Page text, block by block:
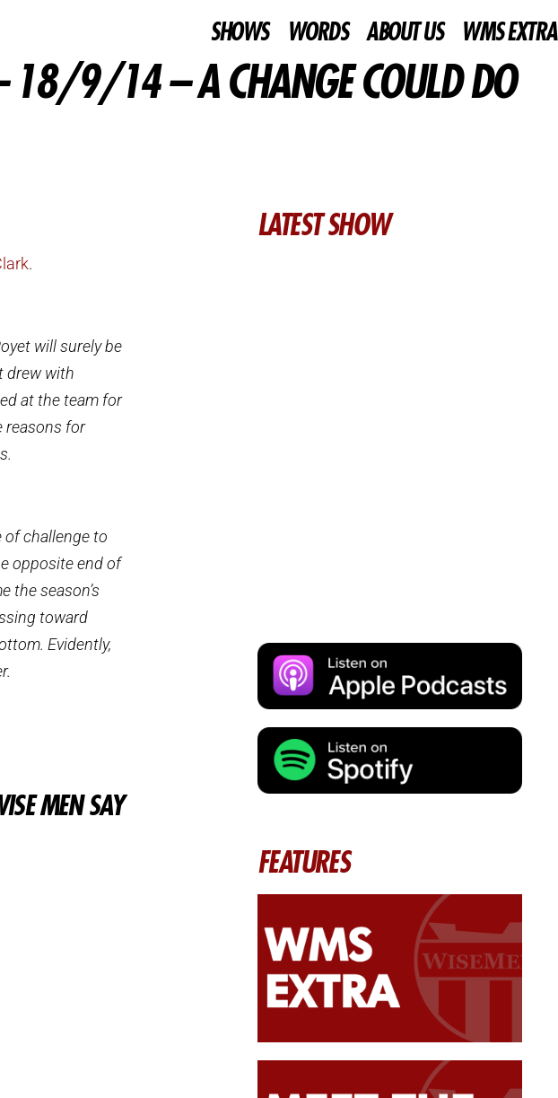
SHOWS WORDS ABOUT US WMS EXTRA
18/9/14 – A CHANGE COULD DO
.
will surely be
drew with
at the team for
reasons for
of challenge to
opposite end of
the season’s
toward
Evidently,
MEN SAY
LATEST SHOW
FEATURES